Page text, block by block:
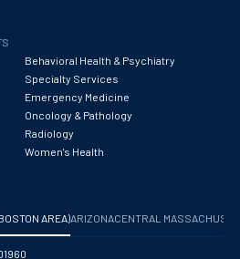
Behavioral Health & Psychiatry
Specialty Services
Emergency Medicine
Oncology & Pathology
Radiology
Women's Health
AREA)ARIZONA CENTRAL